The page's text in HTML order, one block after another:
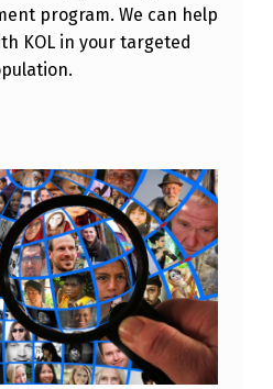
program. We can help
KOL in your targeted